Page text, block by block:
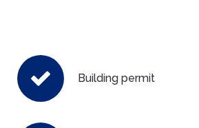
Building permit